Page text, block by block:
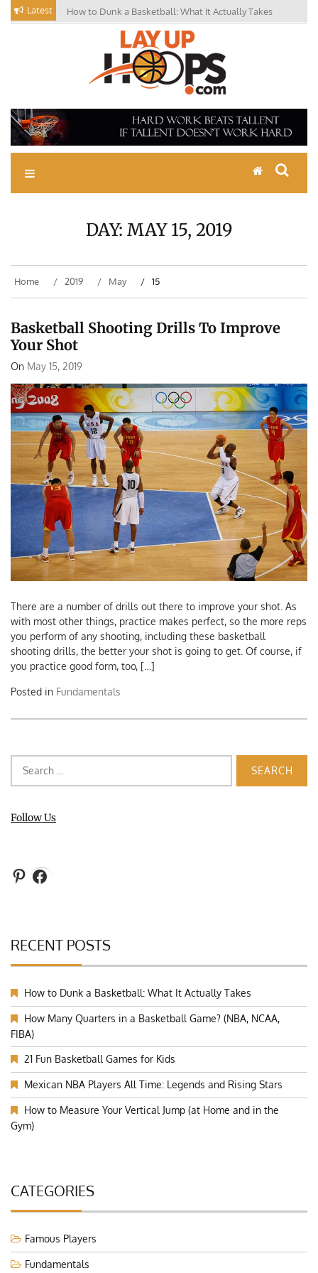
Skip
Latest How to Dunk a Basketball: What It Actually Takes
Basketball Drills, News,
Coaching Tips, Youth
Basketball Skills
DAY: MAY 15, 2019
Home 2019 May 15
Basketball Shooting Drills To Improve
Your Shot
On May 15, 2019
There are a number of drills out there to improve your shot. As
with most other things, practice makes perfect, so the more reps
you perform of any shooting, including these basketball
shooting drills, the better your shot is going to get. Of course, if
you practice good form, too, […]
Posted in Fundamentals
for:
Follow Us
Pinterest
Facebook
RECENT POSTS
How to Dunk a Basketball: What It Actually Takes
How Many Quarters in a Basketball Game? (NBA, NCAA,
FIBA)
21 Fun Basketball Games for Kids
Mexican NBA Players All Time: Legends and Rising Stars
How to Measure Your Vertical Jump (at Home and in the
Gym)
CATEGORIES
Famous Players
Fundamentals